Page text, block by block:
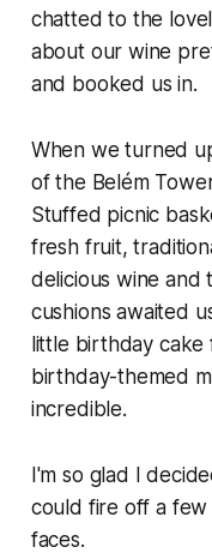
chatted to the
about our wine
and booked us in.
When we turned
of the Belém
Stuffed picnic
fresh fruit,
delicious wine and
cushions awaited
little birthday cake
birthday-themed
incredible.
I'm so glad I
could fire off a
faces.